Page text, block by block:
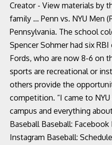
Creator - View materials by
family … Penn vs. NYU Men
Pennsylvania. The school
Spencer Sohmer had six
Fords, who are now 8-6 on
sports are recreational or
others provide the
competition. “I came to
campus and everything
Baseball Baseball:
Instagram Baseball: